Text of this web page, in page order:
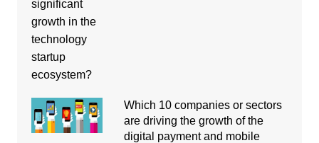
Which 10 companies or sectors
are driving the growth of the
digital payment and mobile